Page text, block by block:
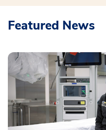
Featured News